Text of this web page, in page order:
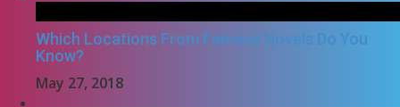
Which Locations From Famous Novels Do You
Know?
May 27, 2018